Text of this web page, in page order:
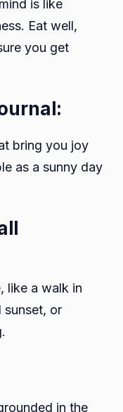
is like
Eat well,
you get
bring you joy
as a sunny day
like a walk in
sunset, or
in the